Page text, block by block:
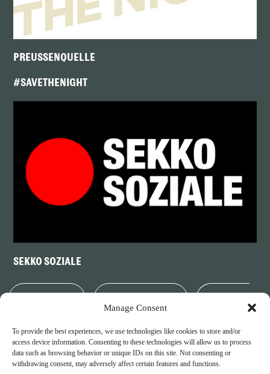
Manage Consent
To provide the best experiences, we use technologies like cookies to store and/or
access device information. Consenting to these technologies will allow us to process
data such as browsing behavior or unique IDs on this site. Not consenting or
withdrawing consent, may adversely affect certain features and functions.
PREUSSENQUELLE
#SAVETHENIGHT
SEKKO SOZIALE
POLICY COOKIE POLICY